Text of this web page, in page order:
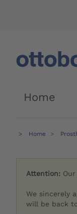
Home
Home
Attention:
We sincerely
will be back